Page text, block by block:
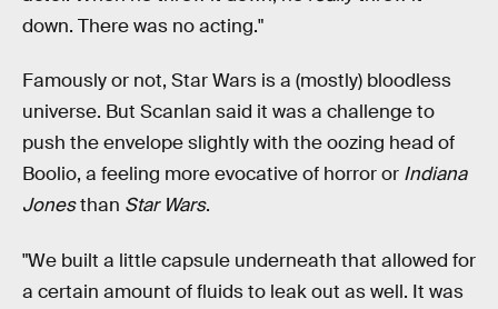
down. There was no acting."
Famously or not, Star Wars is a (mostly) bloodless
universe. But Scanlan said it was a challenge to
push the envelope slightly with the oozing head of
Boolio, a feeling more evocative of horror or Indiana
Jonesthan Star Wars.
"We built a little capsule underneath that allowed for
a certain amount of fluids to leak out as well. It was